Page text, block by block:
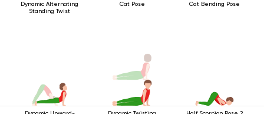
Dynamic Alternating
Standing Twist
Cat Pose Cat Bending Pose